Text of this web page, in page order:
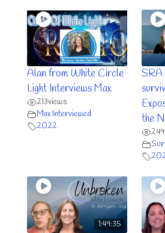
Alan from White Circle
Light Interviews Max
213views
Max Interviewed
2022
SRA
the
249
1:49:35